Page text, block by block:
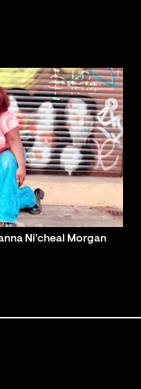
Ni'cheal Morgan